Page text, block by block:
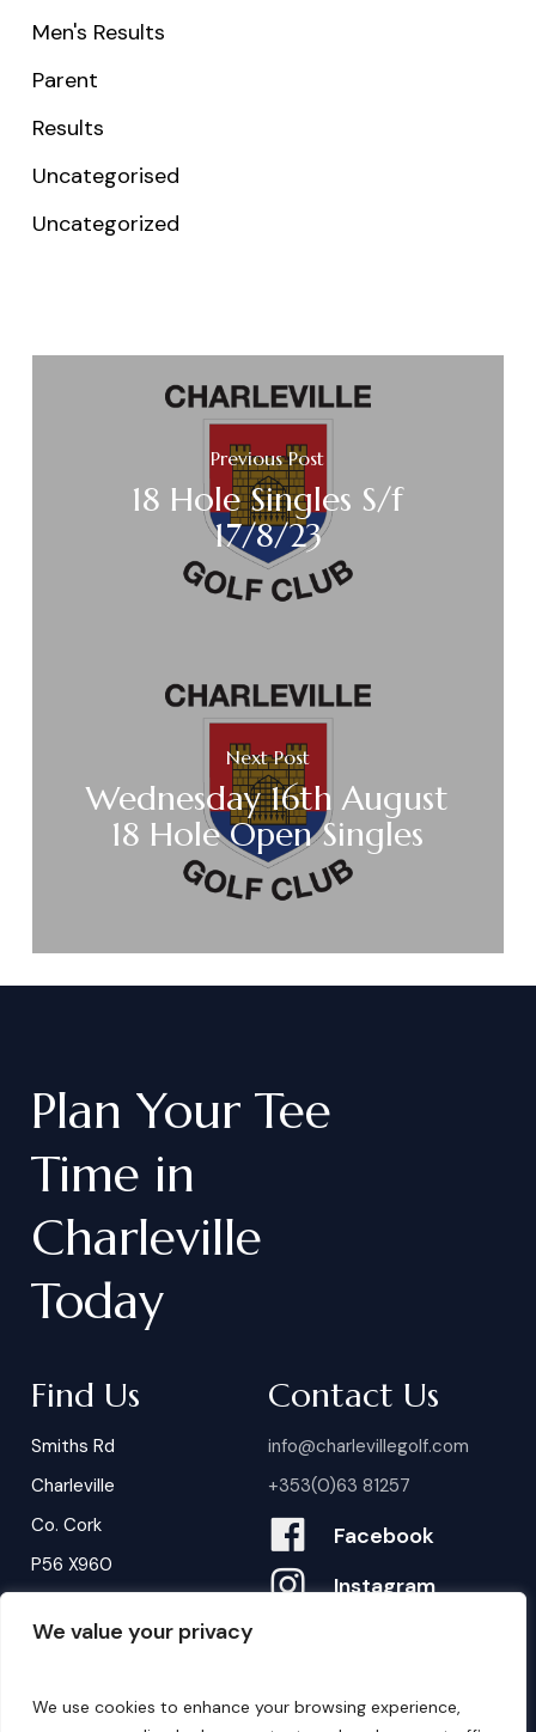
We value your privacy
We use cookies to enhance your browsing experience,
Men's Results
Parent
Results
Uncategorised
Uncategorized
Previous Post
18 Hole Singles S/f
17/8/23
Next Post
Wednesday 16th August
18 Hole Open Singles
Plan Your Tee
Time in
Charleville
Today
Find Us
Smiths Rd
Charleville
Co. Cork
P56 X960
Contact Us
info@charlevillegolf.com
+353(0)63 81257
Facebook
Instagram
B ookings